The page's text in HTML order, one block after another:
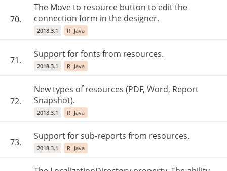
70.
The Move to resource button to edit the
connection form in the designer.
2018.3.1 R Java
71.
Support for fonts from resources.
2018.3.1 R Java
72.
New types of resources (PDF, Word, Report
Snapshot).
2018.3.1 R Java
73.
Support for sub-reports from resources.
2018.3.1 R Java